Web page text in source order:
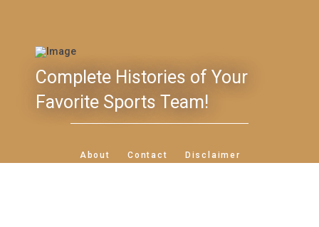
Complete Histories of Your
Favorite Sports Team!
About Contact Disclaimer
Feedback